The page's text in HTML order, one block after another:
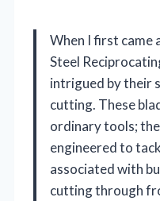
When I first came
Steel
intrigued by their
cutting. These
ordinary tools;
engineered to
associated with
cutting through